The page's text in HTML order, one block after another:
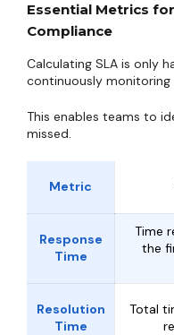
Essential Metrics
Compliance
Calculating SLA is only
continuously
This enables teams to
missed.
Metric
Response
Time
Time
the
Resolution
Time
Total